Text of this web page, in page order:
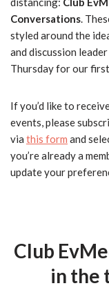
Conversations.
styled around the
and discussion
Thursday for our
If you’d like to
events, please
via this form and
you’re already a
update your
Club
in the